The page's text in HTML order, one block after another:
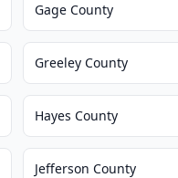
Gage County
Greeley County
Hayes County
Jefferson County